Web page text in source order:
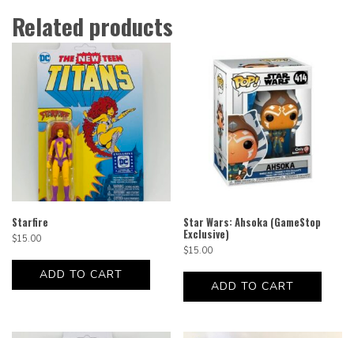
Related products
Starfire
$15.00
ADD TO CART
Star Wars: Ahsoka (GameStop
Exclusive)
$15.00
ADD TO CART